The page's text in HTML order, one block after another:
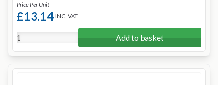
Price Per Unit
£13.14 INC. VAT
Add to basket